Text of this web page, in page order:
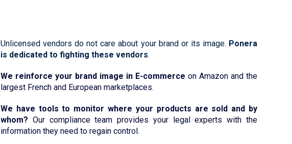
Unlicensed vendors do not care about your brand or its image. Ponera
is dedicated to fighting these vendors.
We reinforce your brand image in E-commerce on Amazon and the
largest French and European marketplaces.
We have tools to monitor where your products are sold and by
whom? Our compliance team provides your legal experts with the
information they need to regain control.